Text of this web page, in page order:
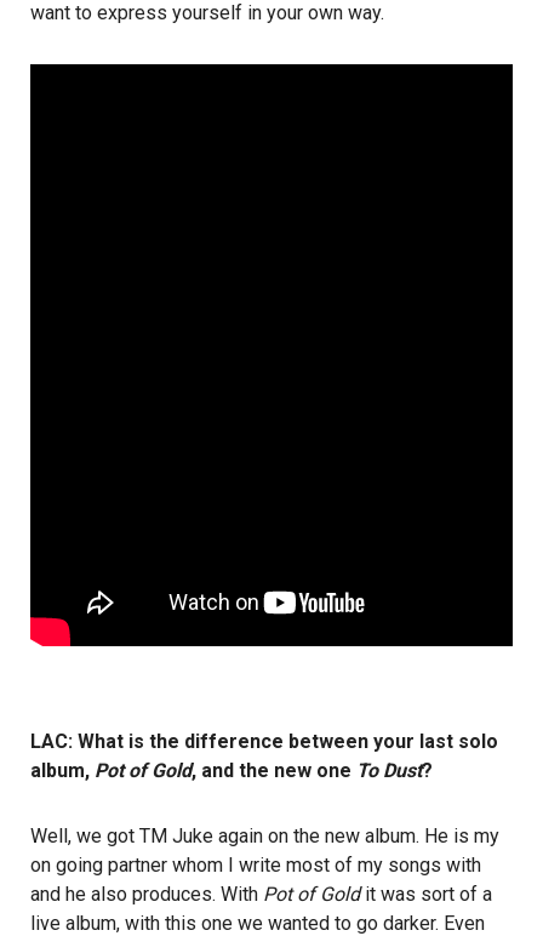
want to express yourself in your own way.
LAC: What is the difference between your last solo
album, Pot of Gold, and the new one To Dust?
Well, we got TM Juke again on the new album. He is my
on going partner whom I write most of my songs with
and he also produces. With Pot of Goldit was sort of a
live album, with this one we wanted to go darker. Even